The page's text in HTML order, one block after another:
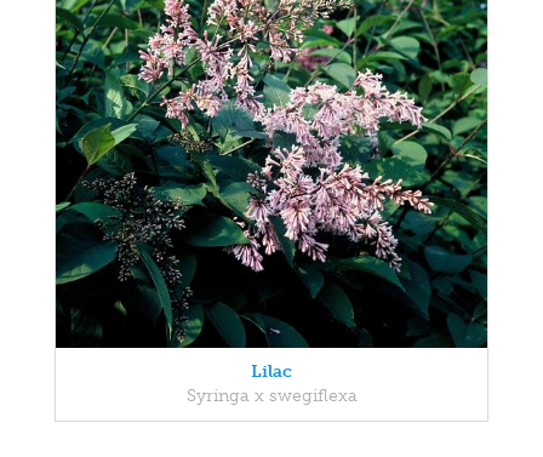
Lilac
Syringa x swegiflexa